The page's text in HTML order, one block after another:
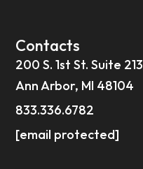
Contacts
200 S. 1st St. Suite 213
Ann Arbor, MI 48104
833.336.6782
[email protected]